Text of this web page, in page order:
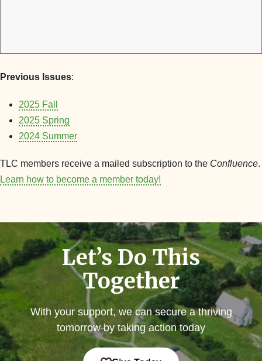
Previous Issues:
2025 Fall
2025 Spring
2024 Summer
TLC members receive a mailed subscription to the Confluence.
Learn how to become a member today!
Let’s Do This
Together
With your support, we can secure a thriving
tomorrow by taking action today